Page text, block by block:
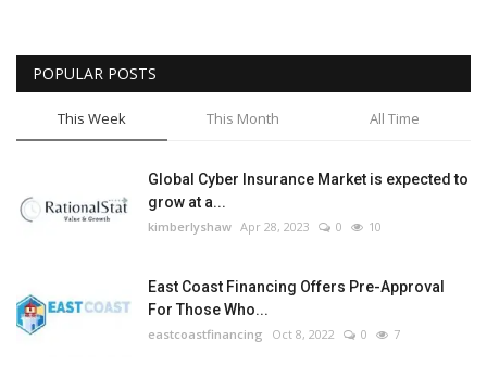
POPULAR POSTS
This Week This Month All Time
Global Cyber Insurance Market is expected to
grow at a...
kimberlyshaw Apr 28, 2023 0 10
East Coast Financing Offers Pre-Approval
For Those Who...
eastcoastfinancing Oct 8, 2022 0 7